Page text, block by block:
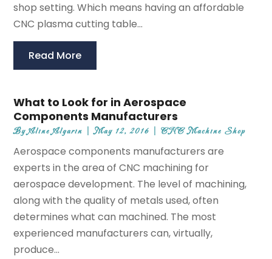
shop setting. Which means having an affordable
CNC plasma cutting table...
Read More
What to Look for in Aerospace
Components Manufacturers
ByAline Algarin |May 12, 2016 |CNC Machine Shop
Aerospace components manufacturers are
experts in the area of CNC machining for
aerospace development. The level of machining,
along with the quality of metals used, often
determines what can machined. The most
experienced manufacturers can, virtually,
produce...